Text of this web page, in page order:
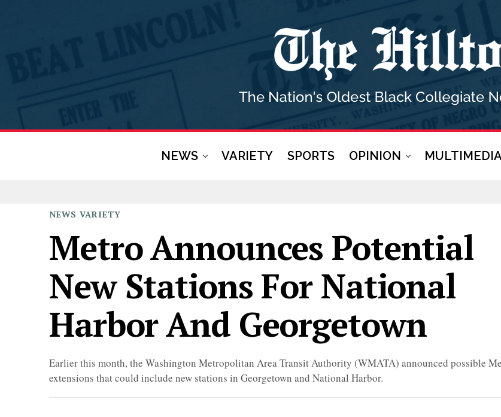
NEWS VARIETY SPORTS OPINION
NEWS VARIETY
Metro Announces Potential
New Stations For National
Harbor And Georgetown
Earlier this month, the Washington Metropolitan Area Transit Authority (WMATA) announced possible
extensions that could include new stations in Georgetown and National Harbor.